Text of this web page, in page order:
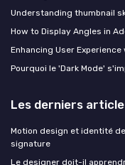
Understanding thumbnail
How to Display Angles in
Enhancing User
Pourquoi le 'Dark Mode'
Les derniers
Motion design et identité
signature
Le designer doit-il